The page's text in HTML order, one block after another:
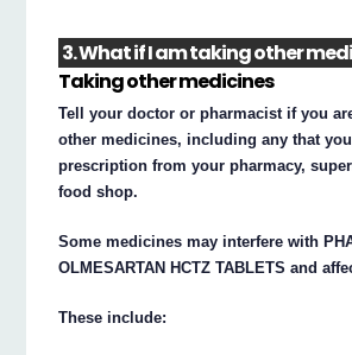
3. What if I am taking other
Taking other medicines
Tell your doctor or pharmacist if you
other medicines, including any that
prescription from your pharmacy,
food shop.
Some medicines may interfere with
OLMESARTAN HCTZ TABLETS and
These include: